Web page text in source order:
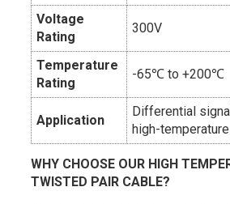
Voltage
Rating
300V
Temperature
Rating
-65℃ to +200℃
Application
Differential
high-
WHY CHOOSE OUR HIGH
TWISTED PAIR CABLE?